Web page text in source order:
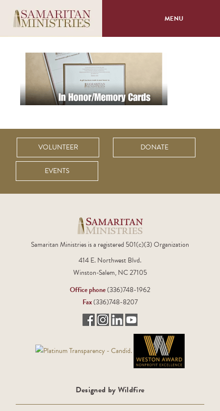
MENU
Volunteer
Giving
VOLUNTEER DONATE
EVENTS
Samaritan Ministries is a registered 501(c)(3) Organization
414 E. Northwest Blvd.
Winston-Salem, NC 27105
Office phone(336)748-1962
Fax(336)748-8207
Designed by Wildfire